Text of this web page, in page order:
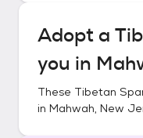
Adopt a
you in
These Tibetan
in Mahwah, New